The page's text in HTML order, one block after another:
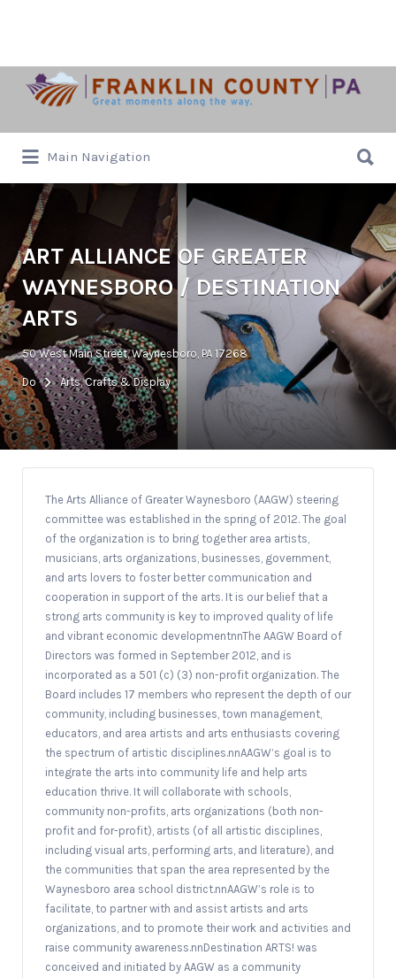
Search
for:
Main Navigation
for:
ART ALLIANCE OF GREATER
WAYNESBORO / DESTINATION
ARTS
50 West Main Street, Waynesboro, PA 17268
Do Arts, Crafts & Display
The Arts Alliance of Greater Waynesboro (AAGW) steering
committee was established in the spring of 2012. The goal
of the organization is to bring together area artists,
musicians, arts organizations, businesses, government,
and arts lovers to foster better communication and
cooperation in support of the arts. It is our belief that a
strong arts community is key to improved quality of life
and vibrant economic developmentnnThe AAGW Board of
Directors was formed in September 2012, and is
incorporated as a 501 (c) (3) non-profit organization. The
Board includes 17 members who represent the depth of our
community, including businesses, town management,
educators, and area artists and arts enthusiasts covering
the spectrum of artistic disciplines.nnAAGW’s goal is to
integrate the arts into community life and help arts
education thrive. It will collaborate with schools,
community non-profits, arts organizations (both non-
profit and for-profit), artists (of all artistic disciplines,
including visual arts, performing arts, and literature), and
the communities that span the area represented by the
Waynesboro area school district.nnAAGW’s role is to
facilitate, to partner with and assist artists and arts
organizations, and to promote their work and activities and
raise community awareness.nnDestination ARTS! was
conceived and initiated by AAGW as a community